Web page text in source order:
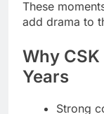
These
add drama to
Why
Years
Strong